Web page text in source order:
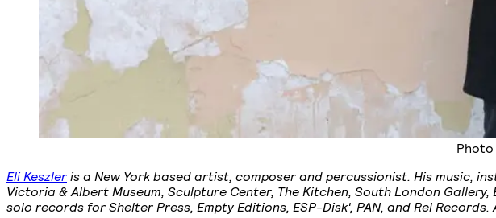
Eli Keszler is a New York based artist, composer and percussionist. His music,
Victoria & Albert Museum, Sculpture Center, The Kitchen, South London
solo records for Shelter Press, Empty Editions, ESP-Disk', PAN, and Rel